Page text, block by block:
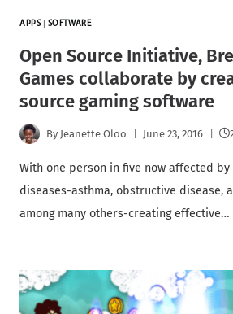
APPS| SOFTWARE
Open Source Initiative,
Games collaborate by
source gaming software
By Jeanette Oloo June 23, 2016
With one person in five now affected
diseases-asthma, obstructive disease,
among many others-creating effective…